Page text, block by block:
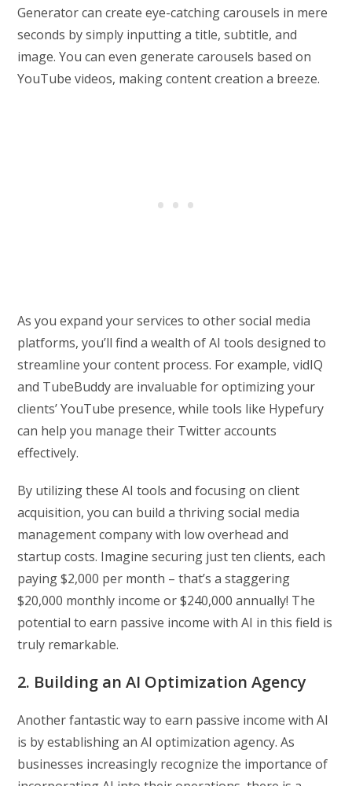
Generator can create eye-catching carousels in mere
seconds by simply inputting a title, subtitle, and
image. You can even generate carousels based on
YouTube videos, making content creation a breeze.
As you expand your services to other social media
platforms, you’ll find a wealth of AI tools designed to
streamline your content process. For example, vidIQ
and TubeBuddy are invaluable for optimizing your
clients’ YouTube presence, while tools like Hypefury
can help you manage their Twitter accounts
effectively.
By utilizing these AI tools and focusing on client
acquisition, you can build a thriving social media
management company with low overhead and
startup costs. Imagine securing just ten clients, each
paying $2,000 per month – that’s a staggering
$20,000 monthly income or $240,000 annually! The
potential to earn passive income with AI in this field is
truly remarkable.
2. Building an AI Optimization Agency
Another fantastic way to earn passive income with AI
is by establishing an AI optimization agency. As
businesses increasingly recognize the importance of